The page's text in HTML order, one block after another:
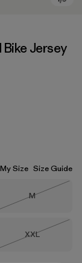
Jersey
Size Size Guide
Size
M
Size
XXL